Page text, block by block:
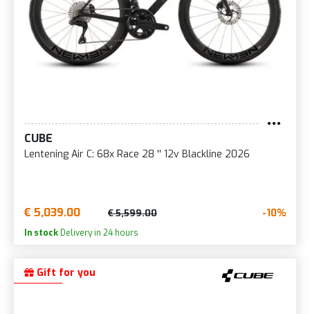
CUBE
Lentening Air C: 68x Race 28 '' 12v Blackline 2026
€ 5,039.00 € 5,599.00 -10%
In stock Delivery in 24 hours
Gift for you